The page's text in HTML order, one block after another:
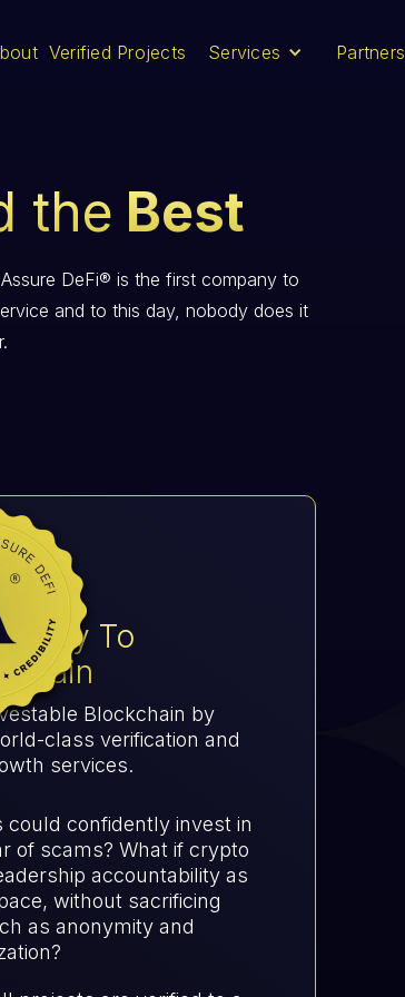
Verified Projects Services Partners
the Best
DeFi® is the first company to
and to this day, nobody does it
To
Blockchain by
class verification and
services.
could confidently invest in
of scams? What if crypto
accountability as
without sacrificing
as anonymity and